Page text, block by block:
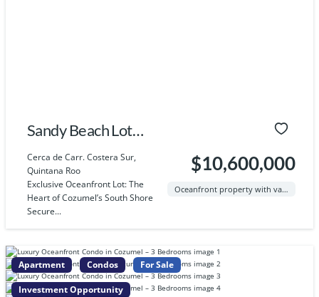
Sandy Beach Lot
Cozumel
Cerca de Carr. Costera Sur,
Quintana Roo
Exclusive Oceanfront Lot: The
Heart of Cozumel’s South Shore
Secure...
$10,600,000
Oceanfront property with valid Federal Zone (ZOFEMAT) standing
Apartment Condos For Sale
Investment Opportunity